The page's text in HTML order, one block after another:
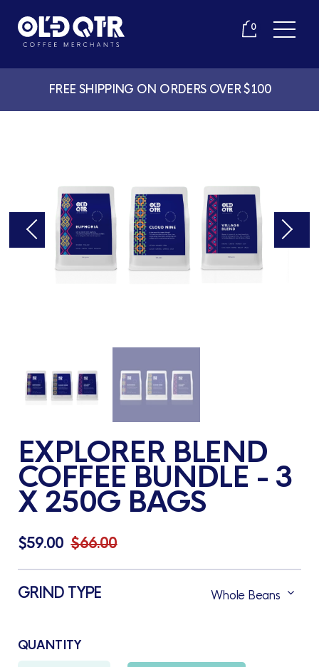
0
FREE SHIPPING ON ORDERS OVER $100
EXPLORER BLEND
COFFEE BUNDLE - 3
X 250G BAGS
$59.00 $66.00
GRIND TYPE Whole Beans
QUANTITY